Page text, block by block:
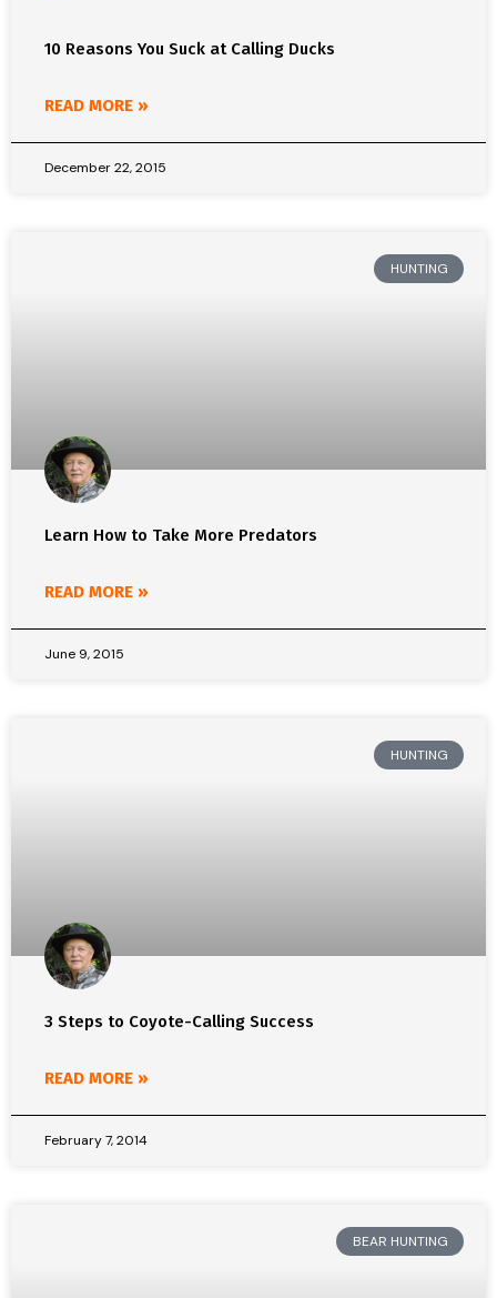
10 Reasons You Suck at Calling Ducks
READ MORE »
December 22, 2015
HUNTING
Learn How to Take More Predators
READ MORE »
June 9, 2015
HUNTING
3 Steps to Coyote-Calling Success
READ MORE »
February 7, 2014
BEAR HUNTING